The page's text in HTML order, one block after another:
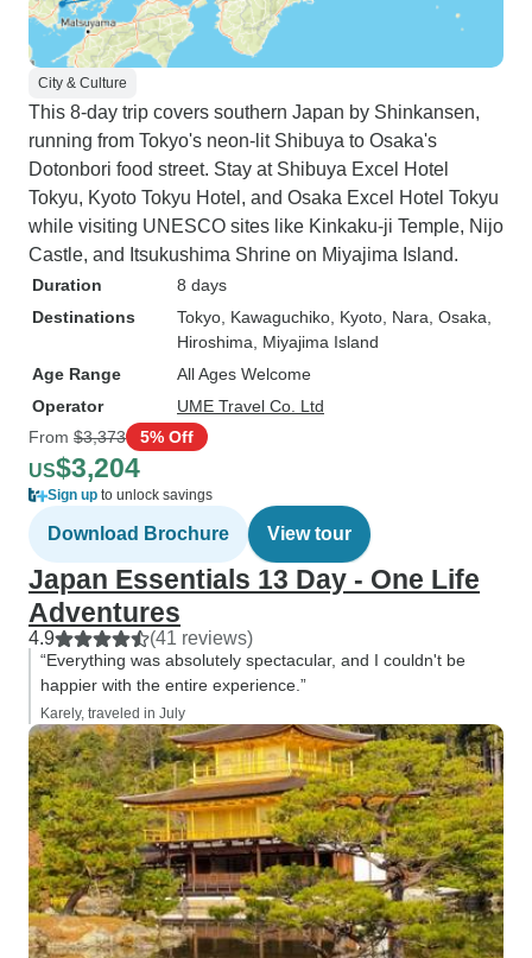
City & Culture
This 8-day trip covers southern Japan by Shinkansen,
running from Tokyo's neon-lit Shibuya to Osaka's
Dotonbori food street. Stay at Shibuya Excel Hotel
Tokyu, Kyoto Tokyu Hotel, and Osaka Excel Hotel Tokyu
while visiting UNESCO sites like Kinkaku-ji Temple, Nijo
Castle, and Itsukushima Shrine on Miyajima Island.
Duration
8 days
Destinations
Tokyo , Kawaguchiko , Kyoto , Nara , Osaka
Hiroshima , Miyajima Island
Age Range
All Ages Welcome
Operator
UME Travel Co. Ltd
From $3,373 5% Off
US$3,204
Sign up to unlock savings
Download Brochure View tour
Japan Essentials 13 Day - One Life
Adventures
4.9 (41 reviews)
“Everything was absolutely spectacular, and I couldn't be
happier with the entire experience.”
Karely, traveled in July